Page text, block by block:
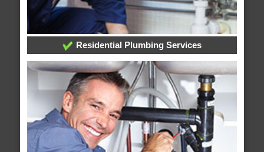
Residential Plumbing Services